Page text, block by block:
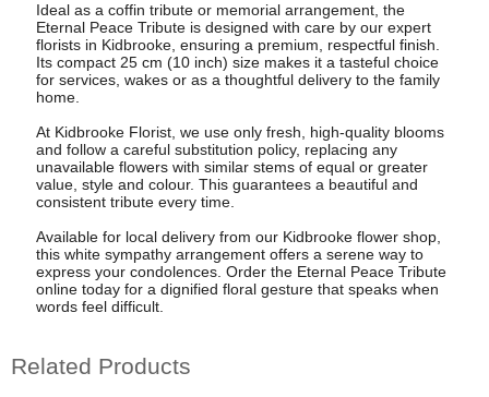
Ideal as a coffin tribute or memorial arrangement, the
Eternal Peace Tribute is designed with care by our expert
florists in Kidbrooke, ensuring a premium, respectful finish.
Its compact 25 cm (10 inch) size makes it a tasteful choice
for services, wakes or as a thoughtful delivery to the family
home.
At Kidbrooke Florist, we use only fresh, high-quality blooms
and follow a careful substitution policy, replacing any
unavailable flowers with similar stems of equal or greater
value, style and colour. This guarantees a beautiful and
consistent tribute every time.
Available for local delivery from our Kidbrooke flower shop,
this white sympathy arrangement offers a serene way to
express your condolences. Order the Eternal Peace Tribute
online today for a dignified floral gesture that speaks when
words feel difficult.
Related Products